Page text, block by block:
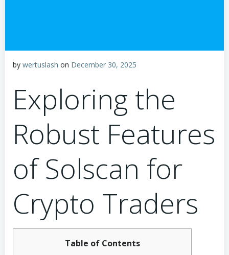
by wertuslash on December 30, 2025
Exploring the
Robust Features
of Solscan for
Crypto Traders
Table of Contents